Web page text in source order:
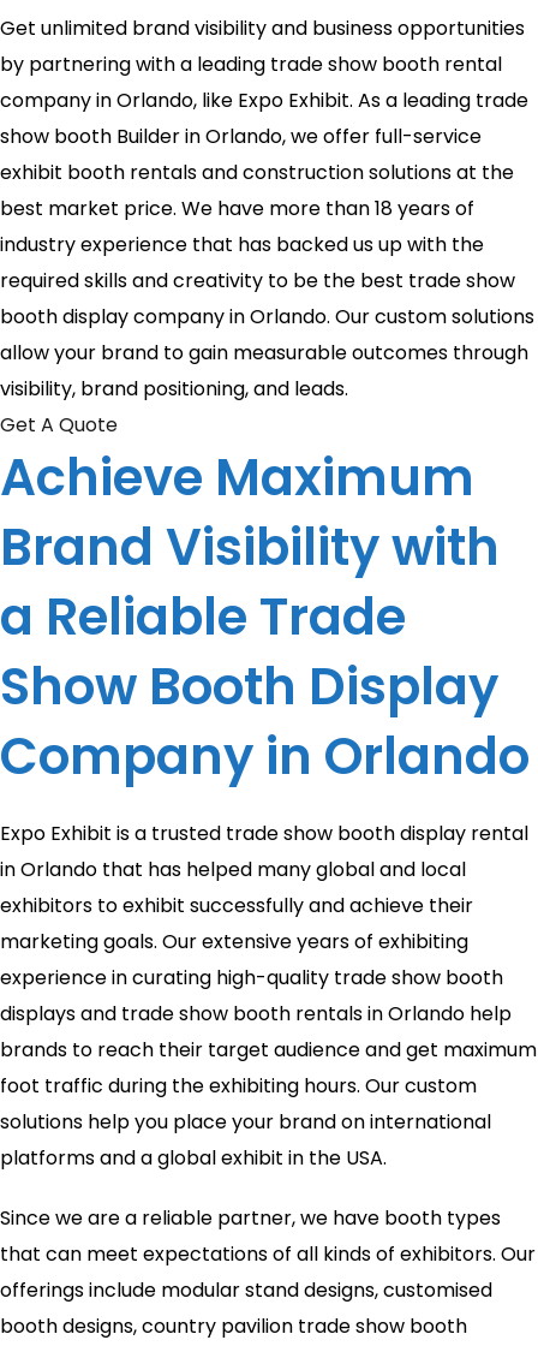
Get unlimited brand visibility and business opportunities
by partnering with a leading trade show booth rental
company in Orlando, like Expo Exhibit. As a leading trade
show booth Builder in Orlando, we offer full-service
exhibit booth rentals and construction solutions at the
best market price. We have more than 18 years of
industry experience that has backed us up with the
required skills and creativity to be the best trade show
booth display company in Orlando. Our custom solutions
allow your brand to gain measurable outcomes through
visibility, brand positioning, and leads.
Get A Quote
Achieve Maximum
Brand Visibility with
a Reliable Trade
Show Booth Display
Company in Orlando
Expo Exhibit is a trusted trade show booth display rental
in Orlando that has helped many global and local
exhibitors to exhibit successfully and achieve their
marketing goals. Our extensive years of exhibiting
experience in curating high-quality trade show booth
displays and trade show booth rentals in Orlando help
brands to reach their target audience and get maximum
foot traffic during the exhibiting hours. Our custom
solutions help you place your brand on international
platforms and a global exhibit in the USA.
Since we are a reliable partner, we have booth types
that can meet expectations of all kinds of exhibitors. Our
offerings include modular stand designs, customised
booth designs, country pavilion trade show booth